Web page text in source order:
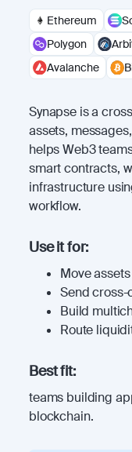
Ethereum
Polygon
Avalanche
Synapse is a
assets,
helps Web3
smart contracts,
infrastructure
workflow.
Use it for:
Move
Send cross-
Build
Route
Best fit:
teams building
blockchain.